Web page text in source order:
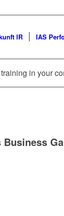
IR IAS
in your